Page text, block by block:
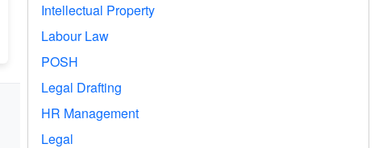
Intellectual Property
Labour Law
POSH
Legal Drafting
HR Management
Legal